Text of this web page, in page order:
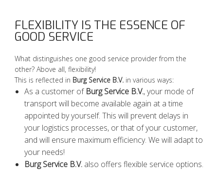
FLEXIBILITY IS THE ESSENCE OF
GOOD SERVICE
What distinguishes one good service provider from the
other? Above all, flexibility!
This is reflected in Burg Service B.V. in various ways:
As a customer of Burg Service B.V., your mode of
transport will become available again at a time
appointed by yourself. This will prevent delays in
your logistics processes, or that of your customer,
and will ensure maximum efficiency. We will adapt to
your needs!
Burg Service B.V. also offers flexible service options.